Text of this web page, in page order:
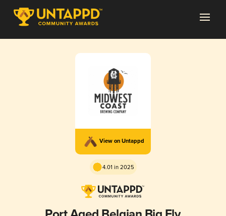
View on Untappd
4.01 in 2025